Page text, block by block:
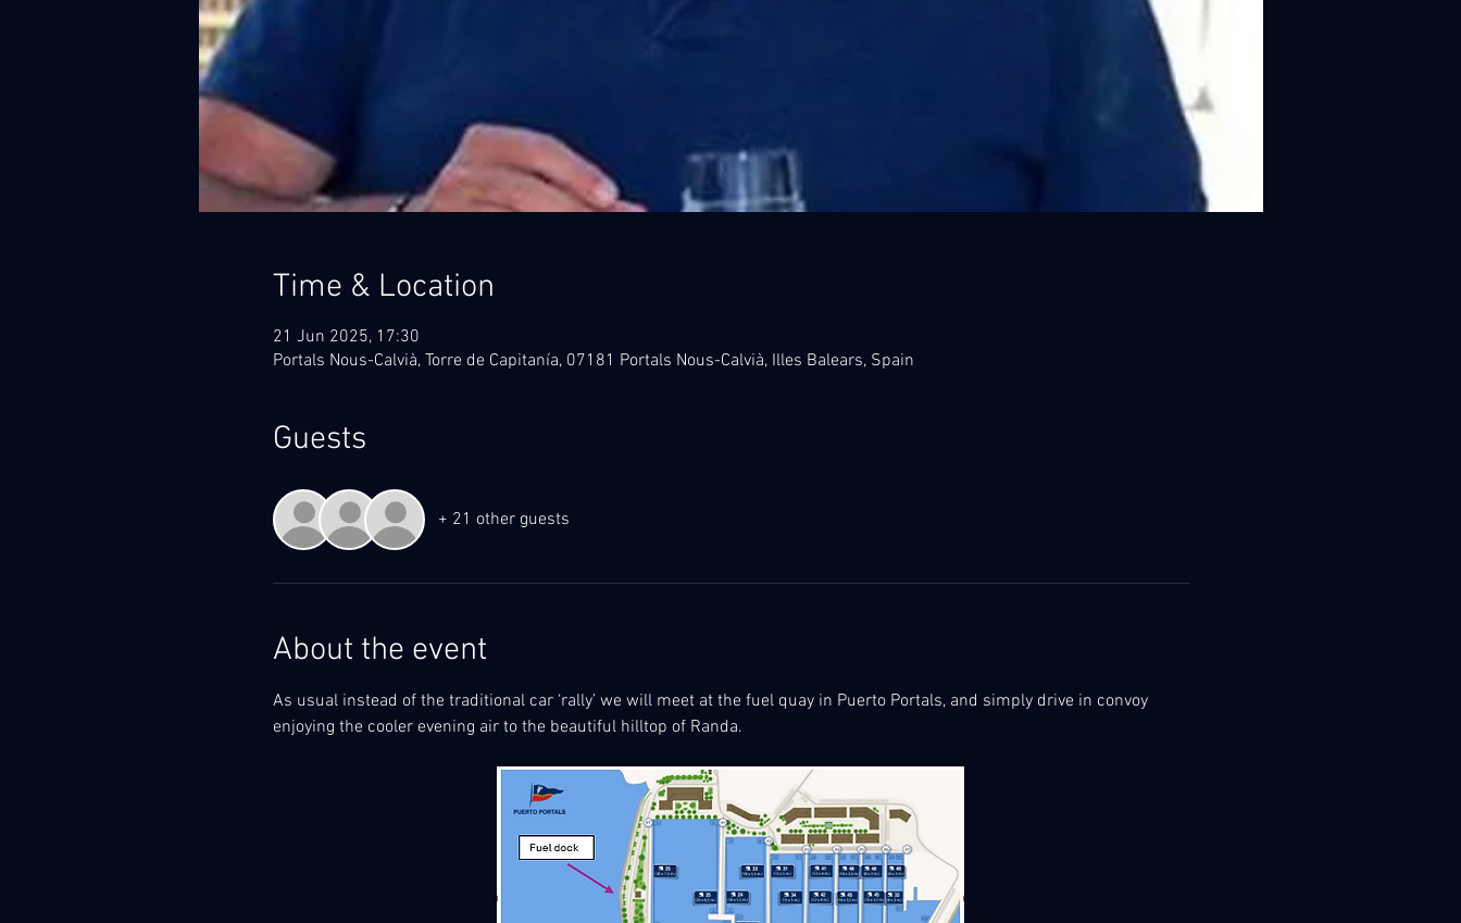
Time & Location
21 Jun 2025, 17:30
Portals Nous-Calvià, Torre de Capitanía, 07181 Portals Nous-Calvià, Illes Balears, Spain
Guests
+ 21 other guests
About the event
As usual instead of the traditional car ‘rally’ we will meet at the fuel quay in Puerto Portals, and simply drive in convoy
enjoying the cooler evening air to the beautiful hilltop of Randa.